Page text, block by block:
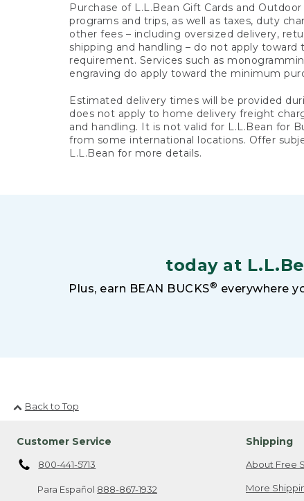
Purchase of L.L.Bean Gift Cards and
programs and trips, as well as taxes, duty
other fees – including oversized delivery,
shipping and handling – do not apply
requirement. Services such as
engraving do apply toward the minimum
Estimated delivery times will be provided
does not apply to home delivery freight
and handling. It is not valid for L.L.Bean for
from some international locations. Offer
L.L.Bean for more details.
today at
Plus, earn BEAN BUCKS® everywhere
Back to Top
Customer Service
800-441-5713
Para Español 888-867-1932
Shipping
About Free
More